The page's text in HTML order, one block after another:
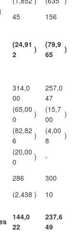
45 156
(24,91
2
)
(79,9
65
)
314,0
00
257,0
47
(65,00
0
)
(15,7
00
)
(82,82
6
)
(4,00
8
)
(20,00
0
)
-
286
300
(2,438 ) 10
144,0
22
237,6
49